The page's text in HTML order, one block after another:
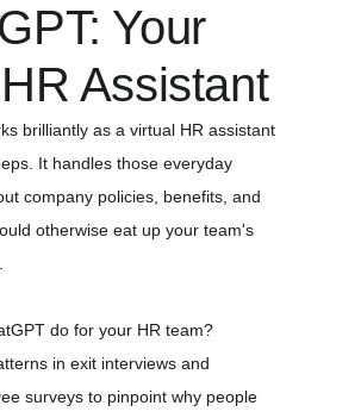
Your
Assistant
brilliantly as a virtual HR assistant
It handles those everyday
company policies, benefits, and
otherwise eat up your team's
do for your HR team?
in exit interviews and
surveys to pinpoint why people